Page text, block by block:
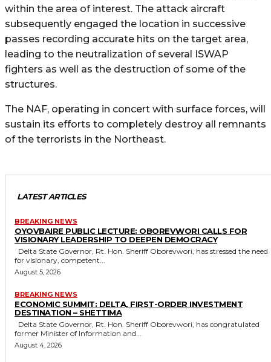
within the area of interest. The attack aircraft
subsequently engaged the location in successive
passes recording accurate hits on the target area,
leading to the neutralization of several ISWAP
fighters as well as the destruction of some of the
structures.
The NAF, operating in concert with surface forces, will
sustain its efforts to completely destroy all remnants
of the terrorists in the Northeast.
LATEST ARTICLES
BREAKING NEWS
OYOVBAIRE PUBLIC LECTURE: OBOREVWORI CALLS FOR
VISIONARY LEADERSHIP TO DEEPEN DEMOCRACY
for visionary, competent...
August 5, 2026
BREAKING NEWS
ECONOMIC SUMMIT: DELTA, FIRST-ORDER INVESTMENT
DESTINATION – SHETTIMA
former Minister of Information and...
August 4, 2026